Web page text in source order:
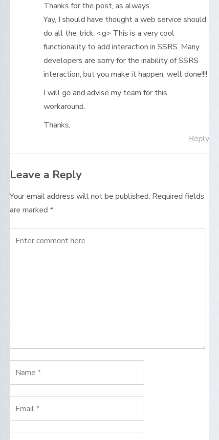
Thanks for the post, as always.
Yay, I should have thought a web service should
do all the trick. <g> This is a very cool
functionality to add interaction in SSRS. Many
developers are sorry for the inability of SSRS
interaction, but you make it happen, well done!!!!
I will go and advise my team for this
workaround.
Thanks,
Reply
Leave a Reply
Your email address will not be published. Required fields
are marked *